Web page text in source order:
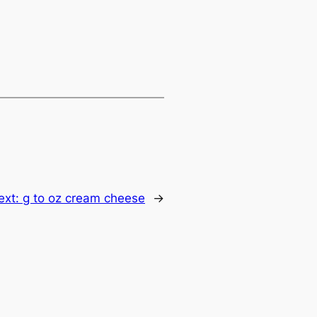
g to oz cream cheese →